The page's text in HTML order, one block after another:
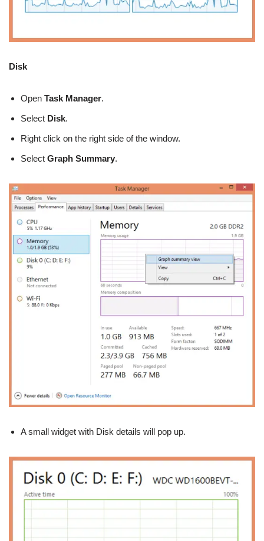
Disk
Open Task Manager.
Select Disk.
Right click on the right side of the window.
Select Graph Summary.
A small widget with Disk details will pop up.